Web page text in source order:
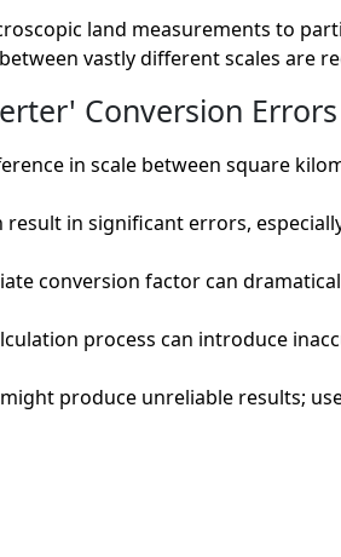
land measurements to
vastly different scales are
Conversion
in scale between square
in significant errors,
conversion factor can
process can introduce
produce unreliable results;